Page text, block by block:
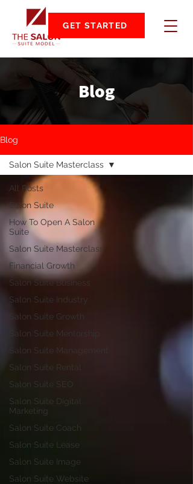
GET STARTED
Blog
Blog
All Posts
Salon Suite
How To Open A Salon
Suite
Salon Suite Masterclass
Financial Growth
Salon Suite Business
Salon Suite Industry
Salon Suite Growth
Salon Suite Mentorship
Salon Suite Management
Salon Suite Rental
Salon Suite SEO
Salon Suite Digital
Marketing
Salon Suite Coach
Salon Suite Lease
Salon Suite Image
Salon Suite Website
Salon Suite Masterclass